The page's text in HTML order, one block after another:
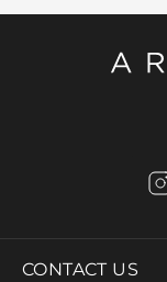
CONTACT US